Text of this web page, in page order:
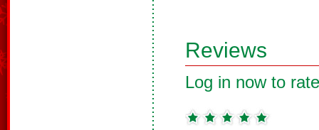
Reviews
Log in now to